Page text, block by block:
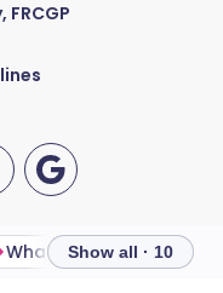
Show all · 10